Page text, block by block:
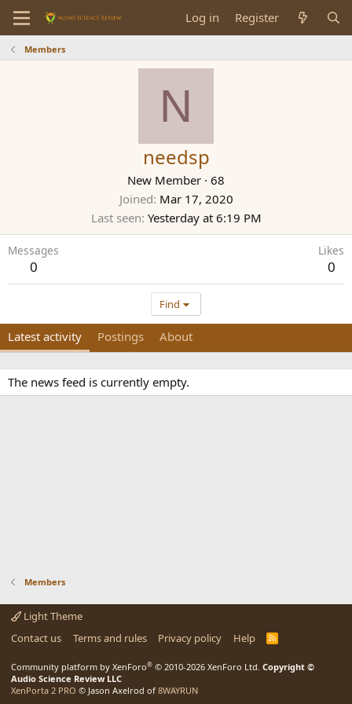
Log in Register
Members
N
needsp
New Member · 68
Joined Mar 17, 2020
Last seen Yesterday at 6:19 PM
Messages
0
Likes
0
Find
Latest activity Postings About
The news feed is currently empty.
Members
Light Theme
Contact us
Terms and rules Privacy policy Help
R
Community platform by XenForo® © 2010-2026 XenForo Ltd. Copyright ©
Audio Science Review LLC
XenPorta 2 PRO © Jason Axelrod of 8WAYRUN